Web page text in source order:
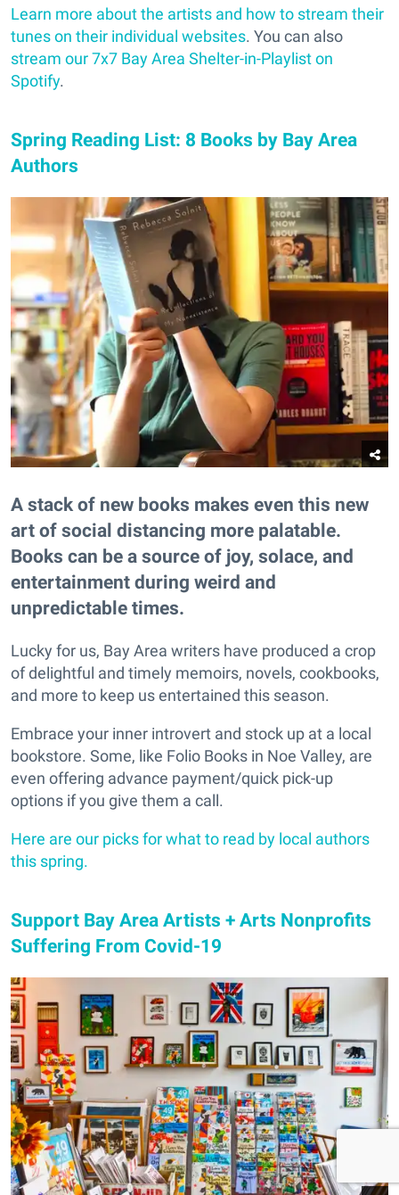
Learn more about the artists and how to stream their
tunes on their individual websites. You can also
stream our 7x7 Bay Area Shelter-in-Playlist on
Spotify.
Spring Reading List: 8 Books by Bay Area
Authors
A stack of new books makes even this new
art of social distancing more palatable.
Books can be a source of joy, solace, and
entertainment during weird and
unpredictable times.
Lucky for us, Bay Area writers have produced a crop
of delightful and timely memoirs, novels, cookbooks,
and more to keep us entertained this season.
Embrace your inner introvert and stock up at a local
bookstore. Some, like Folio Books in Noe Valley, are
even offering advance payment/quick pick-up
options if you give them a call.
Here are our picks for what to read by local authors
this spring.
Support Bay Area Artists + Arts Nonprofits
Suffering From Covid-19